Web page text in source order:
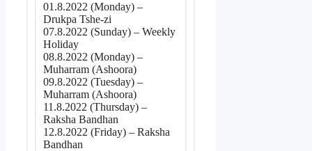
01.8.2022 (Monday) –
Drukpa Tshe-zi
07.8.2022 (Sunday) – Weekly
Holiday
08.8.2022 (Monday) –
Muharram (Ashoora)
09.8.2022 (Tuesday) –
Muharram (Ashoora)
11.8.2022 (Thursday) –
Raksha Bandhan
12.8.2022 (Friday) – Raksha
Bandhan